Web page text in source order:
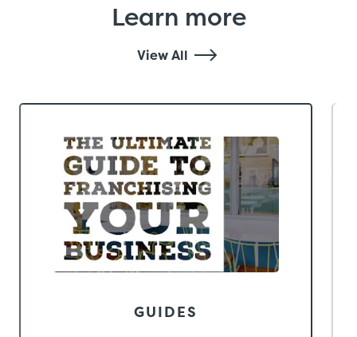
Learn more
View All
GUIDES